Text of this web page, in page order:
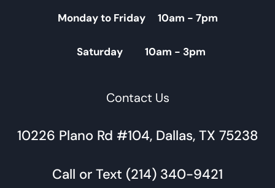
Monday to Friday 10am - 7pm
Saturday 10am - 3pm
Contact Us
10226 Plano Rd #104, Dallas, TX 75238
Call or Text (214) 340-9421